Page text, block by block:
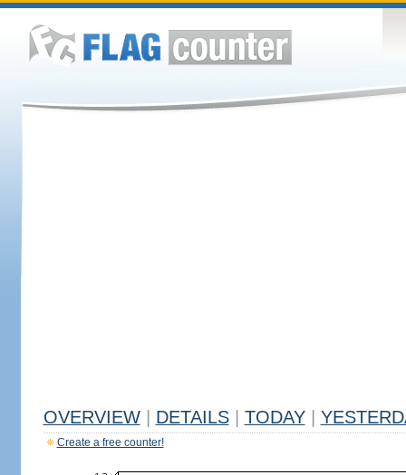
OVERVIEW DETAILS TODAY
Create a free counter!